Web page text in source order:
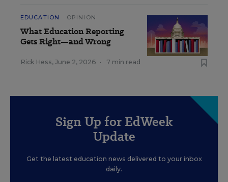
EDUCATION OPINION
What Education Reporting
Gets Right—and Wrong
Rick Hess, June 2, 2026 • 7 min read
Sign Up for EdWeek
Update
Get the latest education news delivered to your inbox
daily.